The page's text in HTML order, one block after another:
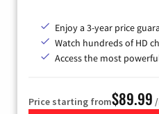
Enjoy a 3-year price
Watch hundreds of HD
Access the most
Price starting from$89.99